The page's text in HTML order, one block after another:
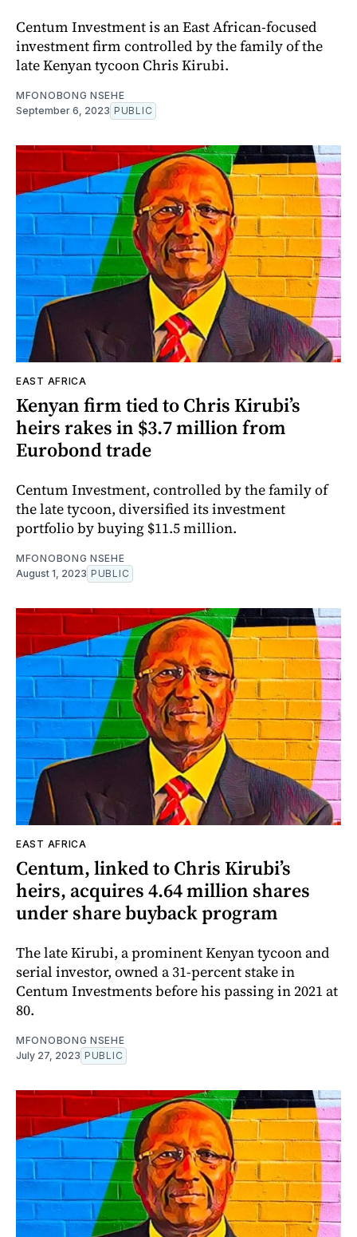
Centum Investment is an East African-focused
investment firm controlled by the family of the
late Kenyan tycoon Chris Kirubi.
MFONOBONG NSEHE
September 6, 2023 PUBLIC
EAST AFRICA
Kenyan firm tied to Chris Kirubi’s
heirs rakes in $3.7 million from
Eurobond trade
Centum Investment, controlled by the family of
the late tycoon, diversified its investment
portfolio by buying $11.5 million.
MFONOBONG NSEHE
August 1, 2023 PUBLIC
EAST AFRICA
Centum, linked to Chris Kirubi’s
heirs, acquires 4.64 million shares
under share buyback program
The late Kirubi, a prominent Kenyan tycoon and
serial investor, owned a 31-percent stake in
Centum Investments before his passing in 2021 at
80.
MFONOBONG NSEHE
July 27, 2023 PUBLIC